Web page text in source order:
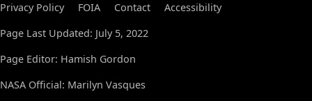
Privacy Policy FOIA Contact
Accessibility
Page Last Updated: July 5, 2022
Page Editor: Hamish Gordon
NASA Official: Marilyn Vasques